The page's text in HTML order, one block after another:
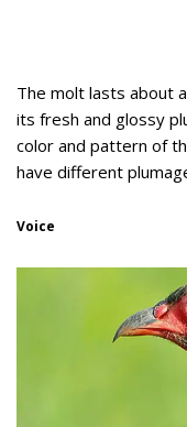
The molt lasts about
its fresh and glossy
color and pattern of
have different
Voice